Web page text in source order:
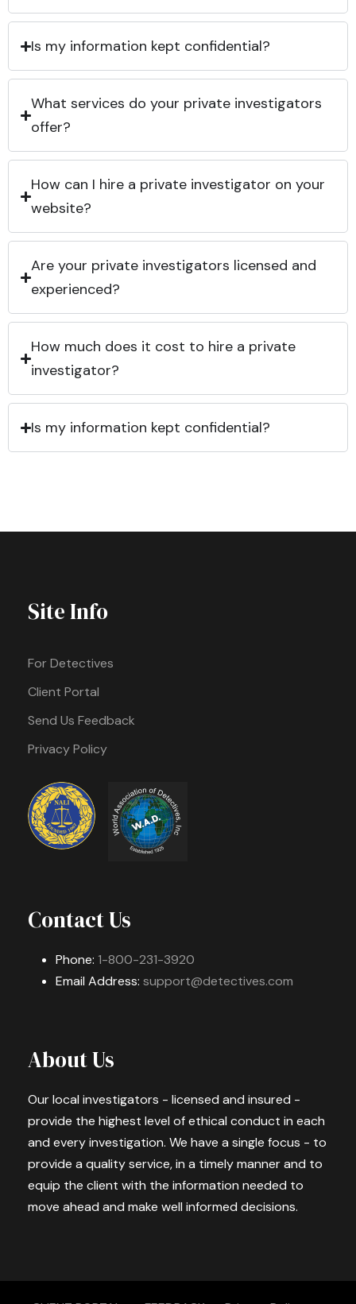
Is my information kept confidential?
What services do your private investigators
offer?
How can I hire a private investigator on your
website?
Are your private investigators licensed and
experienced?
How much does it cost to hire a private
investigator?
Is my information kept confidential?
Site Info
For Detectives
Client Portal
Send Us Feedback
Privacy Policy
Contact Us
Phone: 1-800-231-3920
Email Address: support@detectives.com
About Us
Our local investigators - licensed and insured -
provide the highest level of ethical conduct in each
and every investigation. We have a single focus - to
provide a quality service, in a timely manner and to
equip the client with the information needed to
move ahead and make well informed decisions.